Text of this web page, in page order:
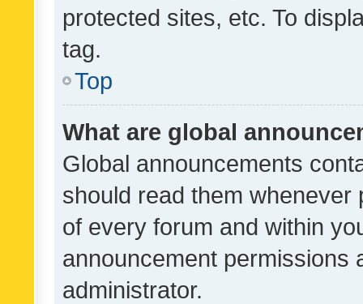
protected sites, etc. To
tag.
Top
What are global
Global announcements
should read them whenever
of every forum and within
announcement permissions
administrator.